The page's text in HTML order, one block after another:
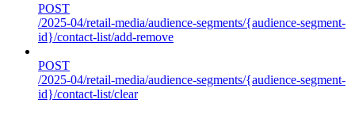
POST
/2025-04/retail-media/audience-segments/{audience-segment-
id}/contact-list/add-remove
POST
/2025-04/retail-media/audience-segments/{audience-segment-
id}/contact-list/clear